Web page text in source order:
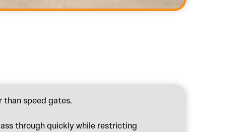
thanspeed gates.
through quickly while restricting